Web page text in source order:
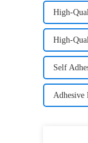
High-
High-
Self
Adhesive